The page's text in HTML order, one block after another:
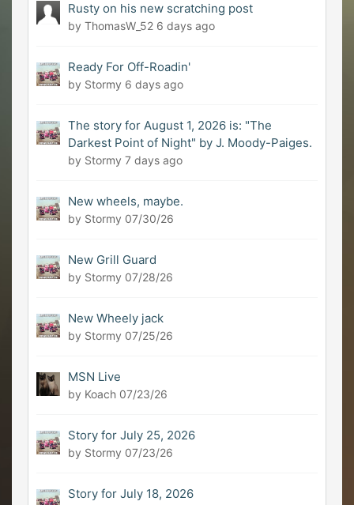
Rusty on his new scratching post
by ThomasW_52 6 days ago
Ready For Off-Roadin'
by Stormy 6 days ago
The story for August 1, 2026 is: "The
Darkest Point of Night" by J. Moody-Paiges.
by Stormy 7 days ago
New wheels, maybe.
by Stormy 07/30/26
New Grill Guard
by Stormy 07/28/26
New Wheely jack
by Stormy 07/25/26
MSN Live
by Koach 07/23/26
Story for July 25, 2026
by Stormy 07/23/26
Story for July 18, 2026